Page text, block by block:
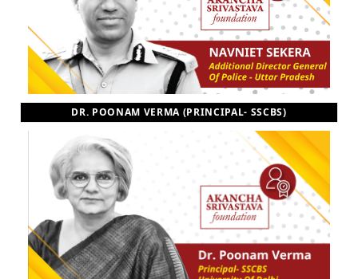
DR. POONAM VERMA (PRINCIPAL- SSCBS)